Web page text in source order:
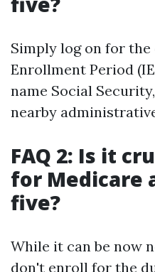
Simply log on for
Enrollment Period
name Social
nearby
FAQ 2: Is it
for Medicare
five?
While it can be now
don't enroll for the